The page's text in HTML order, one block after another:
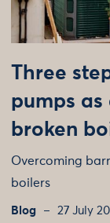
Three
pumps
broken
Overcoming
boilers
Blog 27 July